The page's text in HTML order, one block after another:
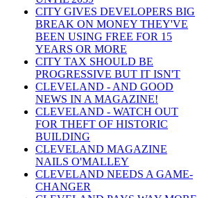
CITY GIVES DEVELOPERS BIG
BREAK ON MONEY THEY'VE
BEEN USING FREE FOR 15
YEARS OR MORE
CITY TAX SHOULD BE
PROGRESSIVE BUT IT ISN'T
CLEVELAND - AND GOOD
NEWS IN A MAGAZINE!
CLEVELAND - WATCH OUT
FOR THEFT OF HISTORIC
BUILDING
CLEVELAND MAGAZINE
NAILS O'MALLEY
CLEVELAND NEEDS A GAME-
CHANGER